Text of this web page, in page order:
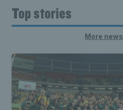
Top stories
More news